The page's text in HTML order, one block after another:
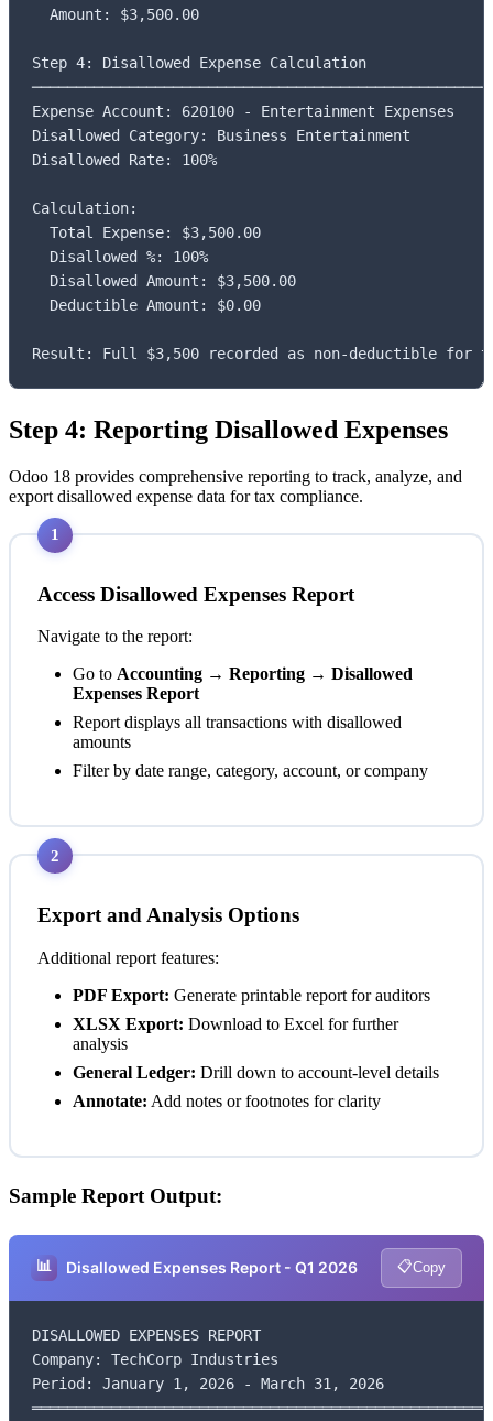
  Amount: $3,500.00
Step 4: Disallowed Expense Calculation
Expense Account: 620100 - Entertainment Expenses
Disallowed Category: Business Entertainment
Disallowed Rate: 100%
Calculation:
  Total Expense: $3,500.00
  Disallowed %: 100%
  Disallowed Amount: $3,500.00
  Deductible Amount: $0.00
Result: Full $3,500 recorded as non-deductible for
Step 4: Reporting Disallowed Expenses
Odoo 18 provides comprehensive reporting to track, analyze, and
export disallowed expense data for tax compliance.
1
Access Disallowed Expenses Report
Navigate to the report:
Go to Accounting → Reporting → Disallowed
Expenses Report
Report displays all transactions with disallowed
amounts
Filter by date range, category, account, or company
2
Export and Analysis Options
Additional report features:
PDF Export: Generate printable report for auditors
XLSX Export: Download to Excel for further
analysis
General Ledger: Drill down to account-level details
Annotate: Add notes or footnotes for clarity
Sample Report Output:
📊 Disallowed Expenses Report - Q1 2026 📋Copy
DISALLOWED EXPENSES REPORT
Company: TechCorp Industries
Period: January 1, 2026 - March 31, 2026